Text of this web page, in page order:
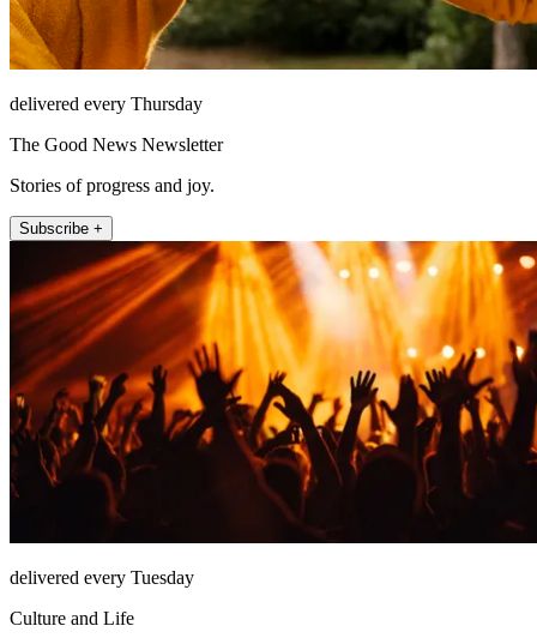
delivered every Thursday
The Good News Newsletter
Stories of progress and joy.
Subscribe +
delivered every Tuesday
Culture and Life